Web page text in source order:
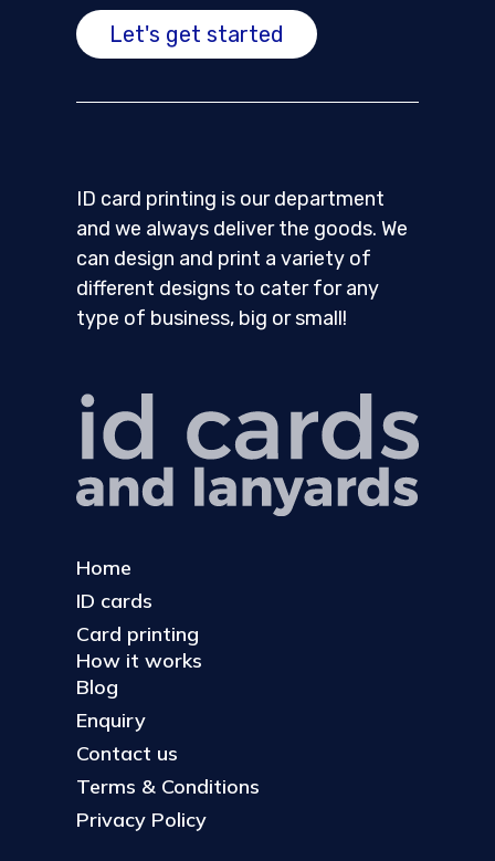
Let's get started
ID card printing is our department
and we always deliver the goods. We
can design and print a variety of
different designs to cater for any
type of business, big or small!
Home
ID cards
Card printing
How it works
Blog
Enquiry
Contact us
Terms & Conditions
Privacy Policy